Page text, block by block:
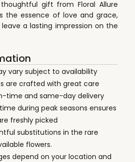
thoughtful gift from Floral Allure
the essence of love and grace,
a lasting impression on the
vary subject to availability
are crafted with great care
time and same-day delivery
during peak seasons ensures
freshly picked
substitutions in the rare
flowers.
depend on your location and